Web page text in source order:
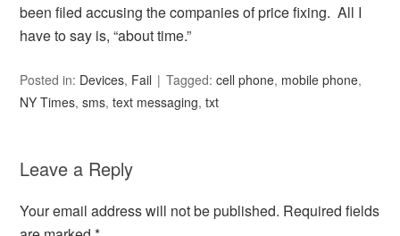
been filed accusing the companies of price fixing. All I
have to say is, “about time.”
Posted in: Devices, Fail Tagged:cell phone, mobile phone,
NY Times,sms,text messaging,txt
Leave a Reply
Your email address will not be published. Required fields